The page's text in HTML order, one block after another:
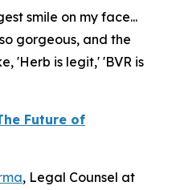
smile on my face...
gorgeous, and the
'Herb is legit,' 'BVR is
Future of
, Legal Counsel at